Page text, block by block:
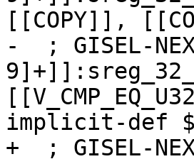
[[COPY]],
-  ; GISEL-
implicit-def
+  ; GISEL-